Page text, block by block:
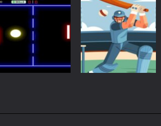
Pong
Retro Ping Pong
Multiplayer
Table Pong
6.01K
Multiplayer Pong